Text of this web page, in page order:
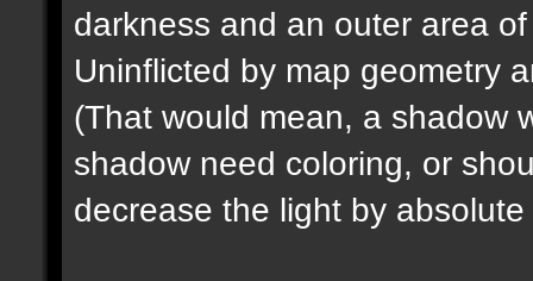
darkness and an outer area
Uninflicted by map geometry
(That would mean, a shadow
shadow need coloring, or
decrease the light by